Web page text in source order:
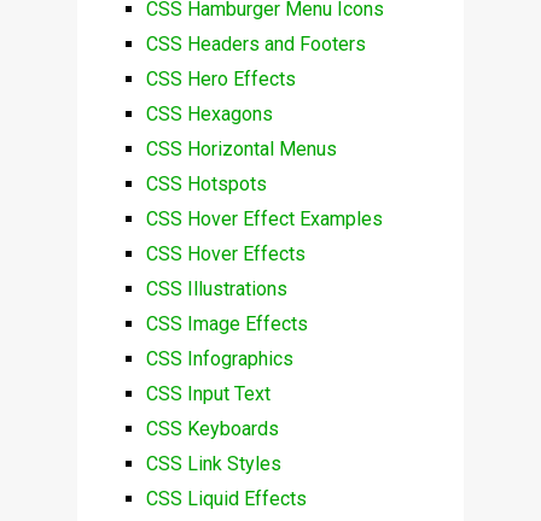
CSS Hamburger Menu Icons
CSS Headers and Footers
CSS Hero Effects
CSS Hexagons
CSS Horizontal Menus
CSS Hotspots
CSS Hover Effect Examples
CSS Hover Effects
CSS Illustrations
CSS Image Effects
CSS Infographics
CSS Input Text
CSS Keyboards
CSS Link Styles
CSS Liquid Effects